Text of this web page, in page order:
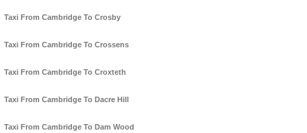
Taxi From Cambridge To Crosby
Taxi From Cambridge To Crossens
Taxi From Cambridge To Croxteth
Taxi From Cambridge To Dacre Hill
Taxi From Cambridge To Dam Wood